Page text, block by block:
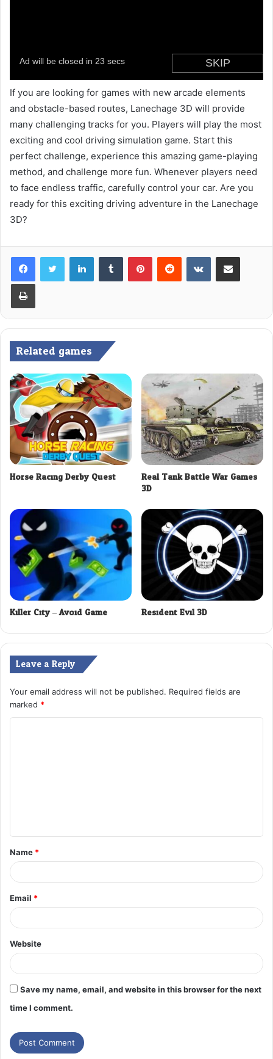
If you are looking for games with new arcade elements
and obstacle-based routes, Lanechage 3D will provide
many challenging tracks for you. Players will play the most
exciting and cool driving simulation game. Start this
perfect challenge, experience this amazing game-playing
method, and challenge more fun. Whenever players need
to face endless traffic, carefully control your car. Are you
ready for this exciting driving adventure in the Lanechage
3D?
LinkedInTumblr PinterestReddit VKontakteShare via Email
Print
Related games
Horse Racing Derby Quest Real Tank Battle War Games
3D
Killer City – Avoid Game Resident Evil 3D
Leave a Reply
Your email address will not be published. Required fields are
marked *
t
*
Name *
Email *
Website
Save my name, email, and website in this browser for the next
time I comment.